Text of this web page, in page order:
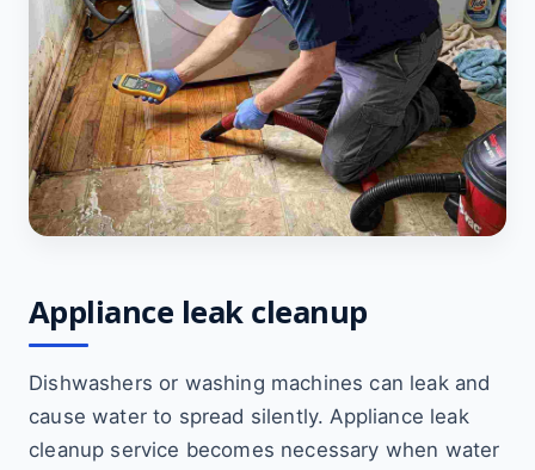
Appliance leak cleanup
Dishwashers or washing machines can leak and
cause water to spread silently. Appliance leak
cleanup service becomes necessary when water